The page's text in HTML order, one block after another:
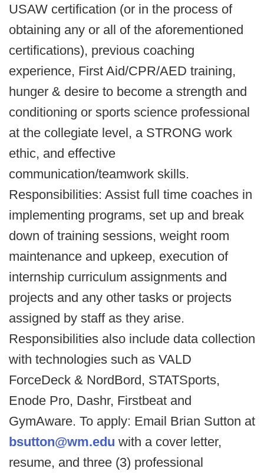
USAW certification (or in the process of
obtaining any or all of the aforementioned
certifications), previous coaching
experience, First Aid/CPR/AED training,
hunger & desire to become a strength and
conditioning or sports science professional
at the collegiate level, a STRONG work
ethic, and effective
communication/teamwork skills.
Responsibilities: Assist full time coaches in
implementing programs, set up and break
down of training sessions, weight room
maintenance and upkeep, execution of
internship curriculum assignments and
projects and any other tasks or projects
assigned by staff as they arise.
Responsibilities also include data collection
with technologies such as VALD
ForceDeck & NordBord, STATSports,
Enode Pro, Dashr, Firstbeat and
GymAware. To apply: Email Brian Sutton at
bsutton@wm.edu with a cover letter,
resume, and three (3) professional